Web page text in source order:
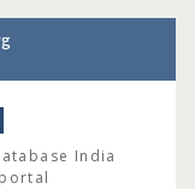
India